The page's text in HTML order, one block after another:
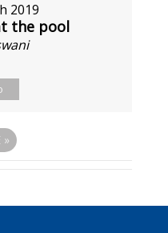
2019
the pool
»